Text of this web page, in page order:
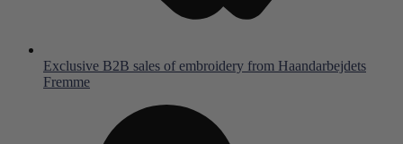
Exclusive B2B sales of embroidery from Haandarbejdets
Fremme